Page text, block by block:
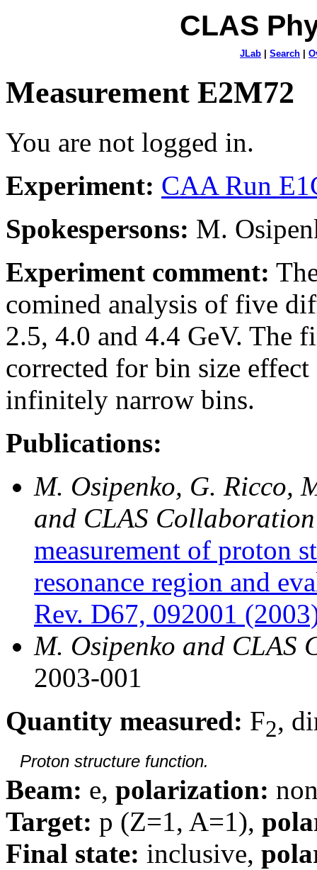
CLAS
JLab Search
Measurement E2M72
You are not logged in.
Experiment: CAA Run
Spokespersons: M.
Experiment comment:
comined analysis of five
2.5, 4.0 and 4.4 GeV. The
corrected for bin size
infinitely narrow bins.
Publications:
M. Osipenko, G. Ricco,
and CLAS Collaboration
measurement of proton
resonance region and
Rev. D67, 092001
M. Osipenko and CLAS
2003-001
Quantity measured: F2,
Proton structure function.
Beam: e, polarization:
Target: p (Z=1, A=1),
Final state: inclusive,